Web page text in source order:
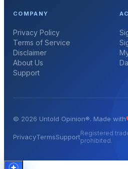
COMPANY
Privacy Policy
Terms of Service
Disclaimer
About Us
Support
© 2026 Untold Opinion®. Made with
PrivacyTermsSupportRegistered
prohibited.